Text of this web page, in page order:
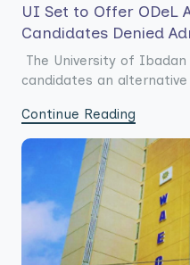
UI Set to Offer ODeL
Candidates Denied
The University of
candidates an
Continue Reading